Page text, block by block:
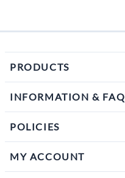
PRODUCTS
INFORMATION & FAQ
POLICIES
MY ACCOUNT